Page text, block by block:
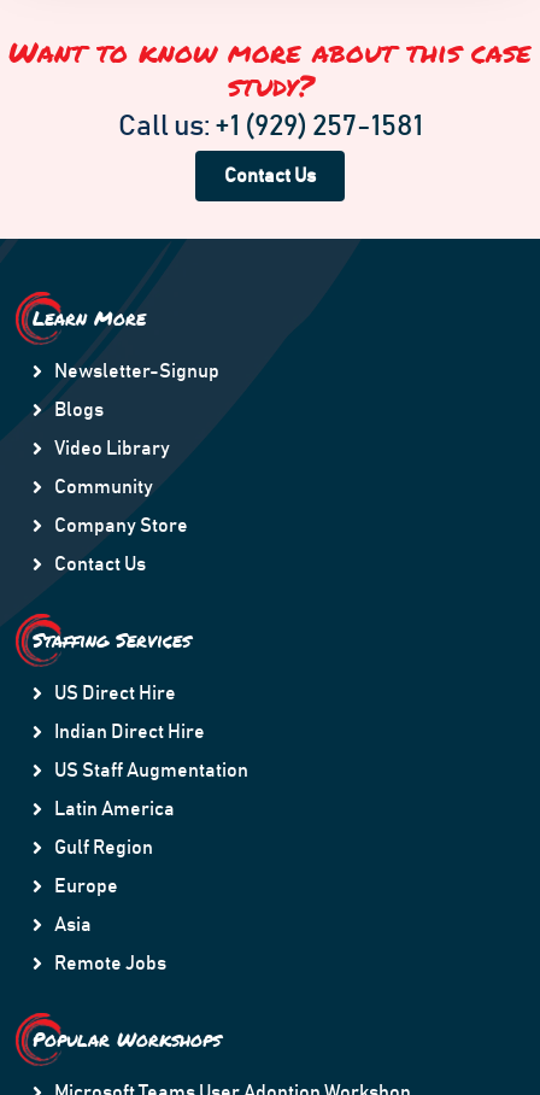
Want to know more about this case
study?
Call us: +1 (929) 257-1581
Contact Us
Learn More
Newsletter-Signup
Blogs
Video Library
Community
Company Store
Contact Us
Staffing Services
US Direct Hire
Indian Direct Hire
US Staff Augmentation
Latin America
Gulf Region
Europe
Asia
Remote Jobs
Popular Workshops